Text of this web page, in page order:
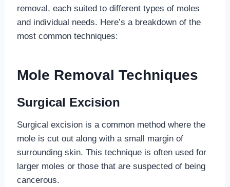
removal, each suited to different types of moles
and individual needs. Here’s a breakdown of the
most common techniques:
Mole Removal Techniques
Surgical Excision
Surgical excision is a common method where the
mole is cut out along with a small margin of
surrounding skin. This technique is often used for
larger moles or those that are suspected of being
cancerous.